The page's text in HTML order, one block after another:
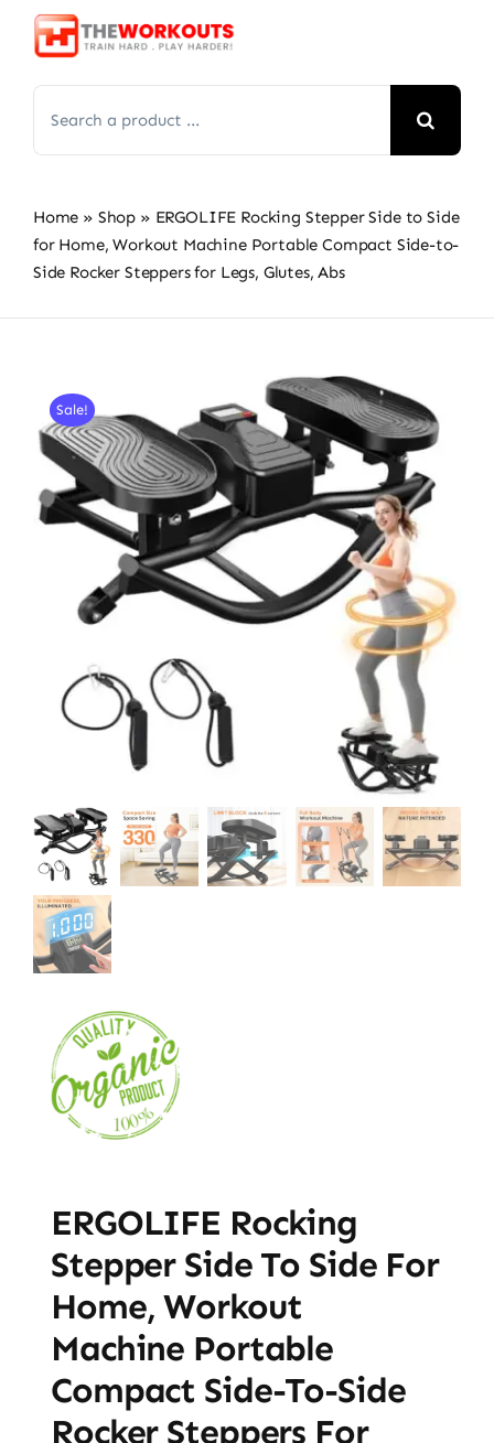
Skip
for:
Home » Shop » ERGOLIFE Rocking Stepper Side to Side
for Home, Workout Machine Portable Compact Side-to-
Side Rocker Steppers for Legs, Glutes, Abs
Sale!
ERGOLIFE Rocking
Stepper Side To Side For
Home, Workout
Machine Portable
Compact Side-To-Side
Rocker Steppers For